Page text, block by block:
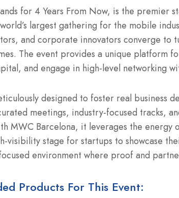
for 4 Years From Now, is the premier
largest gathering for the mobile
and corporate innovators converge to
The event provides a unique platform
and engage in high-level networking
designed to foster real business
meetings, industry-focused tracks,
MWC Barcelona, it leverages the energy
visibility stage for startups to showcase
environment where proof and
Products For This Event: